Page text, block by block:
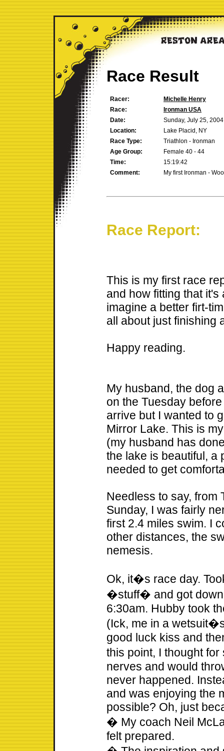
Race Result
Racer:
Michelle Henry
Race:
Ironman USA
Date:
Sunday, July 25, 2004
Location:
Lake Placid, NY
Race Type:
Triathlon - Ironman
Age Group:
Female 40 - 44
Time:
15:19:42
Comment:
My first Ironman -
Race Report:
This is my first race
and how fitting that
imagine a better firt-
all about just finishing
Happy reading.
My husband, the dog
on the Tuesday
arrive but I wanted to
Mirror Lake. This is
(my husband has
the lake is beautiful, a
needed to get
Needless to say, from
Sunday, I was fairly
first 2.4 miles swim. I
other distances, the
nemesis.
Ok, it�s race day.
�stuff� and got down
6:30am. Hubby took
(Ick, me in a
good luck kiss and
this point, I thought
nerves and would
never happened.
and was enjoying the
possible? Oh, just
� My coach Neil
felt prepared.